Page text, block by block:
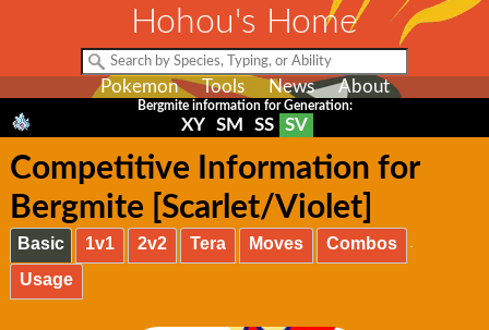
Hohou's Home
Pokemon Tools News About
Bergmite information for Generation:
XY SM SS SV
Competitive Information for
Bergmite [Scarlet/Violet]
Basic 1v1 2v2 Tera Moves
Combos
Usage